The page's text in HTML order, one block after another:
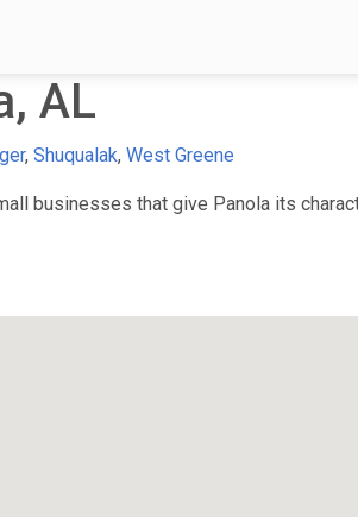
AL
, Shuqualak, West Greene
businesses that give Panola its